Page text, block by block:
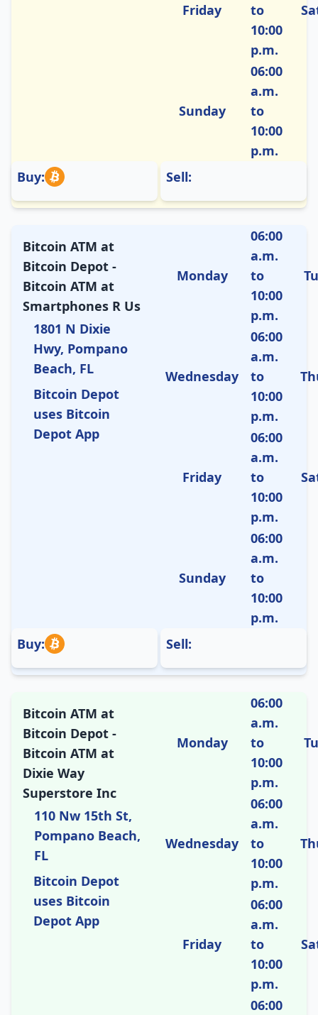
Friday
to
10:00
p.m.
Sunday
06:00
a.m.
to
10:00
p.m.
Buy:
Sell:
Bitcoin ATM at
Bitcoin Depot -
Bitcoin ATM at
Smartphones R Us
1801 N Dixie
Hwy, Pompano
Beach, FL
Bitcoin Depot
uses Bitcoin
Depot App
Monday
06:00
a.m.
to
10:00
p.m.
Wednesday
06:00
a.m.
to
10:00
p.m.
Friday
06:00
a.m.
to
10:00
p.m.
Sunday
06:00
a.m.
to
10:00
p.m.
Buy:
Sell:
Bitcoin ATM at
Bitcoin Depot -
Bitcoin ATM at
Dixie Way
Superstore Inc
110 Nw 15th St,
Pompano Beach,
FL
Bitcoin Depot
uses Bitcoin
Depot App
Monday
06:00
a.m.
to
10:00
p.m.
Wednesday
06:00
a.m.
to
10:00
p.m.
Friday
06:00
a.m.
to
10:00
p.m.
06:00